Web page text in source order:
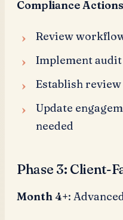
Compliance Actions
Review
Implement
Establish
Update
needed
Phase 3: Client-
Month 4+: